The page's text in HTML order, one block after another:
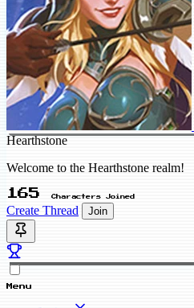
Hearthstone
Welcome to the Hearthstone realm!
165 Characters Joined
Create Thread Join
Menu